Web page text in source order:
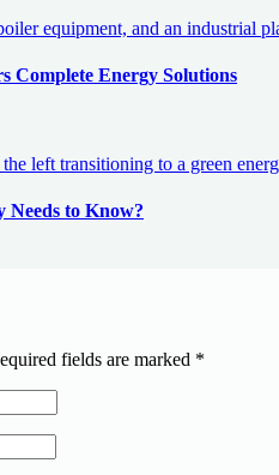
Complete Energy Solutions
Needs to Know?
fields are marked *